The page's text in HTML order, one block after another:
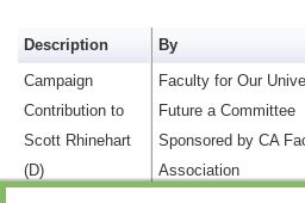
Old Money
Other Candidates and
Transfers
Personal Funds
Political Party
Description By
Campaign
Contribution to
Scott Rhinehart
(D)
Faculty for Our
Future a Committee
Sponsored by CA
Association